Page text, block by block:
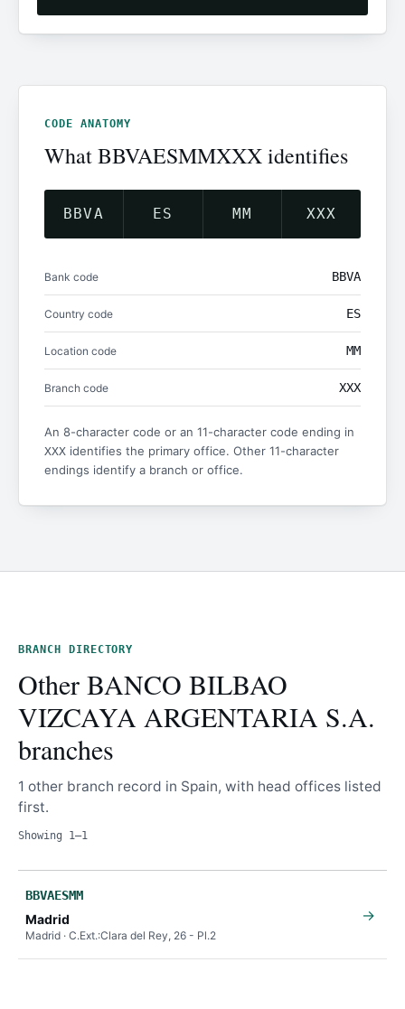
CODE ANATOMY
What BBVAESMMXXX identifies
BBVA ES MM XXX
Bank code BBVA
Country code ES
Location code MM
Branch code XXX
An 8-character code or an 11-character code ending in
XXX identifies the primary office. Other 11-character
endings identify a branch or office.
BRANCH DIRECTORY
Other BANCO BILBAO
VIZCAYA ARGENTARIA S.A.
branches
1 other branch record in Spain, with head offices listed
first.
Showing 1–1
BBVAESMM
Madrid
Madrid · C.Ext.:Clara del Rey, 26 - Pl.2
→